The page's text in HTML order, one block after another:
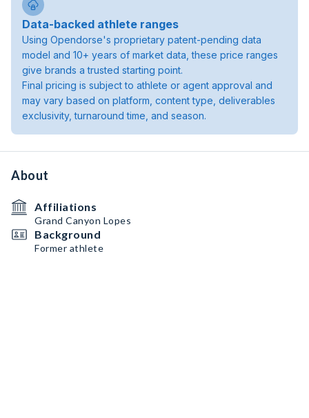
Data-backed athlete ranges
Using Opendorse's proprietary patent-pending data
model and 10+ years of market data, these price ranges
give brands a trusted starting point.
Final pricing is subject to athlete or agent approval and
may vary based on platform, content type, deliverables
exclusivity, turnaround time, and season.
About
Affiliations
Grand Canyon Lopes
Background
Former athlete